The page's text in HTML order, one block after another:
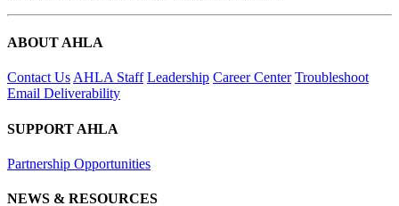
ABOUT AHLA
Contact UsAHLA Staff Leadership Career Center Troubleshoot
Email Deliverability
SUPPORT AHLA
Partnership Opportunities
NEWS & RESOURCES